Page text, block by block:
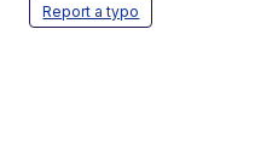
Report a typo